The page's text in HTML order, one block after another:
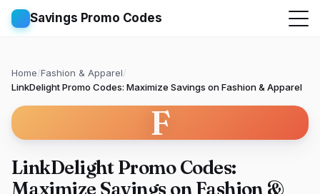
Savings Promo Codes
Home/Fashion & Apparel/
LinkDelight Promo Codes: Maximize Savings on Fashion & Apparel
F
LinkDelight Promo Codes:
Maximize Savings on Fashion &